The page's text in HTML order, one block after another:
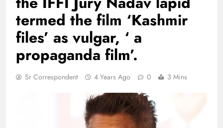
termed the film ‘Kashmir
files’ as vulgar, ‘ a
propaganda film’.
Sr Correspondent 4 Years Ago 0 3 Mins